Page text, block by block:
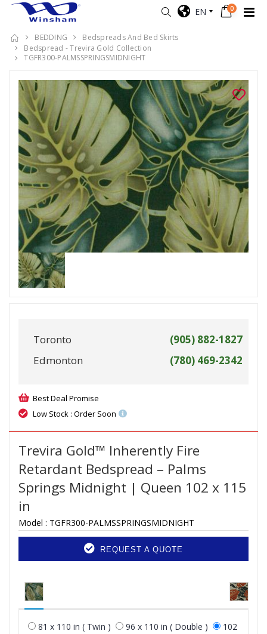
EN 0
BEDDING
Bedspreads And Bed Skirts
Bedspread - Trevira Gold Collection
TGFR300-PALMSSPRINGSMIDNIGHT
Toronto
(905) 882-1827
Edmonton
(780) 469-2342
Best Deal Promise
Low Stock : Order Soon
Trevira Gold™ Inherently Fire
Retardant Bedspread – Palms
Springs Midnight | Queen 102 x 115
in
Model : TGFR300-PALMSSPRINGSMIDNIGHT
REQUEST A QUOTE
81 x 110 in ( Twin ) 96 x 110 in ( Double )
102